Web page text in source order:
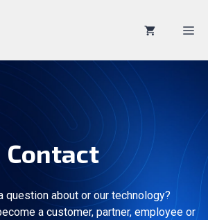
Contact
question about or our technology?
a customer, partner, employee or